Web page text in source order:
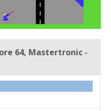
64, Mastertronic -